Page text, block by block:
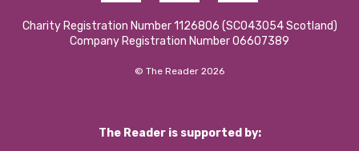
Charity Registration Number 1126806 (SCO43054 Scotland)
Company Registration Number 06607389
© The Reader 2026
The Reader is supported by: